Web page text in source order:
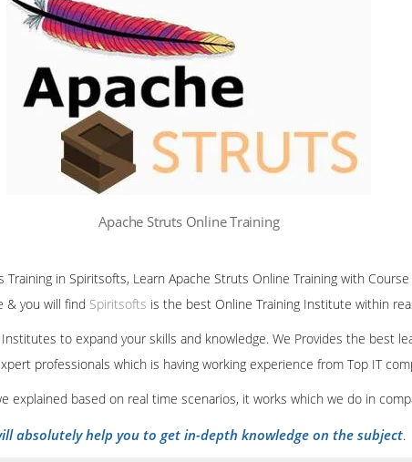
Apache Struts Online Training
Training in Spiritsofts, Learn Apache Struts Online Training with
& you will find Spiritsofts is the best Online Training Institute within
to expand your skills and knowledge. We Provides the best
professionals which is having working experience from Top IT
explained based on real time scenarios, it works which we do in
absolutely help you to get in-depth knowledge on the subject.